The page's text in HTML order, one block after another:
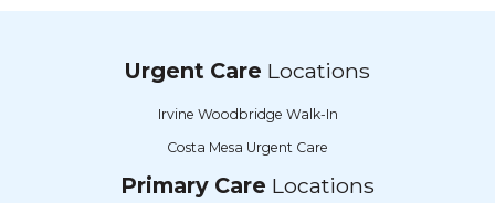
Urgent Care Locations
Irvine Woodbridge Walk-In
Costa Mesa Urgent Care
Primary Care Locations